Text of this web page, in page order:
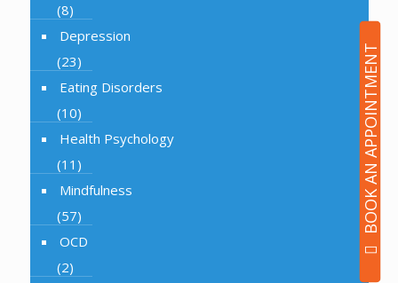
BOOK AN APPOINTMENT
(8)
Depression
(23)
Eating Disorders
(10)
Health Psychology
(11)
Mindfulness
(57)
OCD
(2)